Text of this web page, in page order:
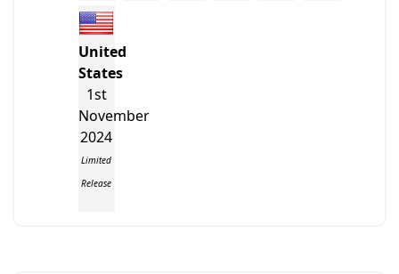
United
States
1st
November
2024
Limited
Release